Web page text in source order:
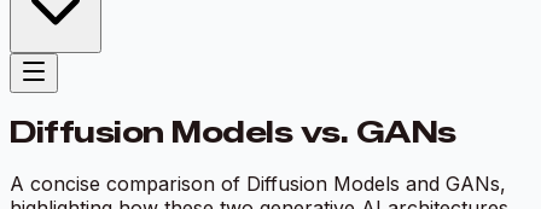
Diffusion Models vs. GANs
A concise comparison of Diffusion Models and GANs,